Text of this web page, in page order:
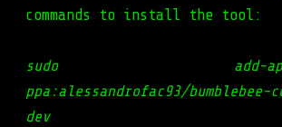
commands to install the tool:
sudo add-apt-
ppa:alessandrofac93/
dev